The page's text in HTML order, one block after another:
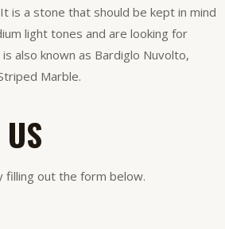
is a stone that should be kept in mind
light tones and are looking for
also known as Bardiglo Nuvolto,
Marble.
filling out the form below.